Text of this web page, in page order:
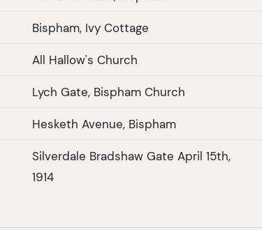
Bispham, Ivy Cottage
All Hallow's Church
Lych Gate, Bispham Church
Hesketh Avenue, Bispham
Silverdale Bradshaw Gate April 15th,
1914